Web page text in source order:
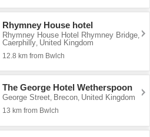
Rhymney House hotel
Rhymney House Hotel Rhymney Bridge
Caerphilly United Kingdom
12.8 km from Bwlch
The George Hotel Wetherspoon
George Street, Brecon, United Kingdom
13 km from Bwlch